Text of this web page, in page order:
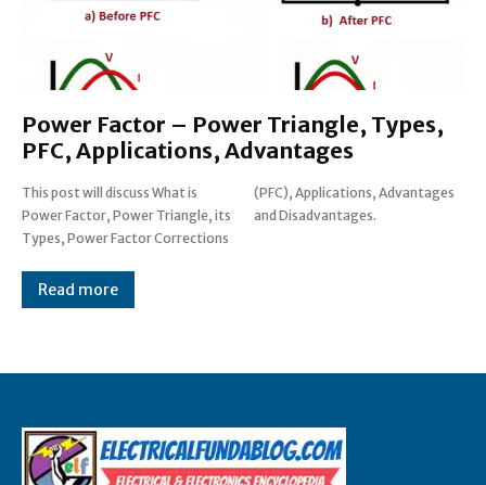
Power Factor – Power Triangle, Types,
PFC, Applications, Advantages
This post will discuss What is
Power Factor, Power Triangle, its
Types, Power Factor Corrections
(PFC), Applications, Advantages
and Disadvantages.
Read more